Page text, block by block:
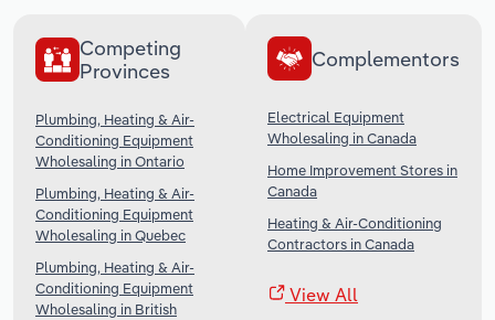
Competing
Provinces
Plumbing, Heating & Air-
Conditioning Equipment
Wholesaling in Ontario
Plumbing, Heating & Air-
Conditioning Equipment
Wholesaling in Quebec
Plumbing, Heating & Air-
Conditioning Equipment
Wholesaling in British
Complementors
Electrical Equipment
Wholesaling in Canada
Home Improvement Stores in
Canada
Heating & Air-Conditioning
Contractors in Canada
View All